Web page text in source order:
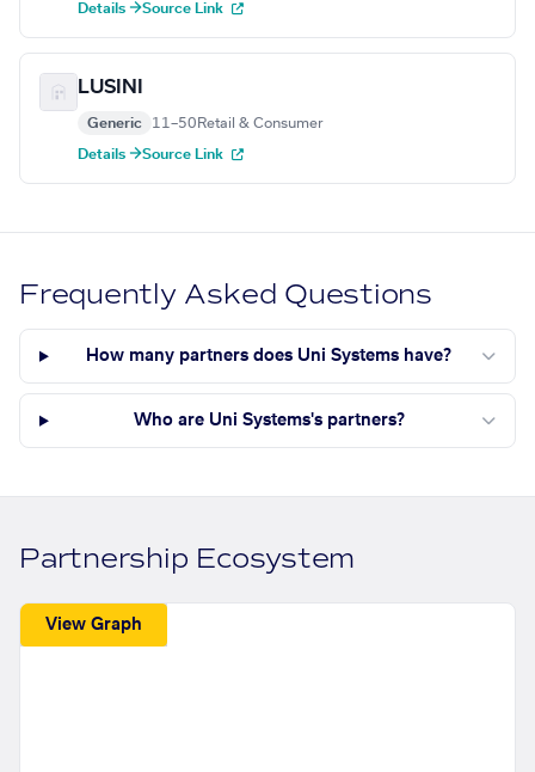
Details →Source Link
LUSINI
Generic 11–50 Retail & Consumer
Details →Source Link
Frequently Asked Questions
How many partners does Uni Systems have?
Who are Uni Systems's partners?
Partnership Ecosystem
View Graph